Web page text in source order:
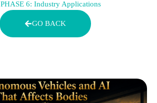
PHASE 6: Industry Applications
GO BACK